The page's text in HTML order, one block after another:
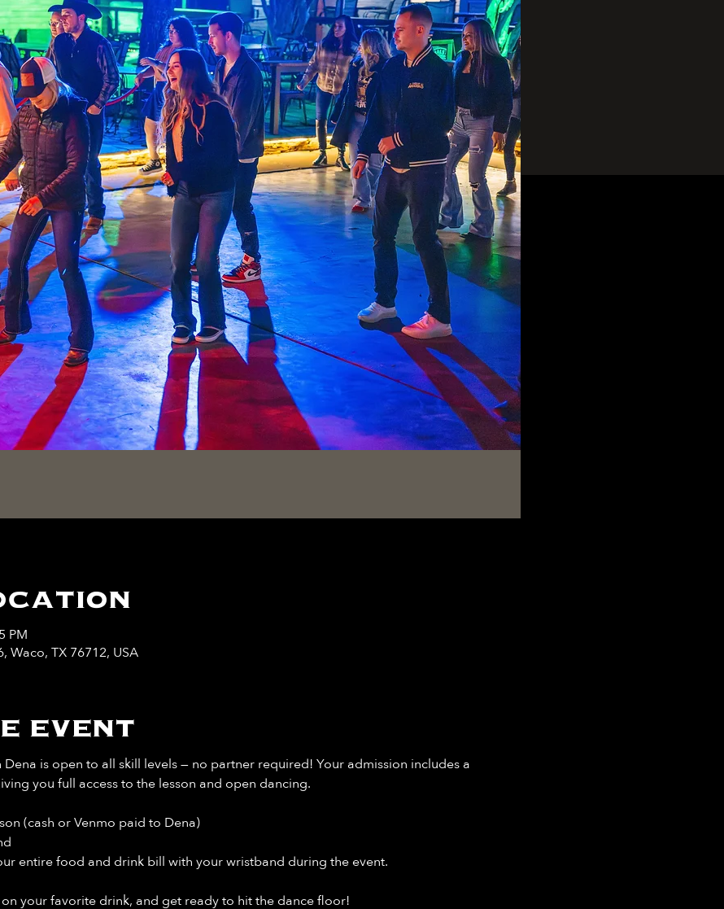
PM
Waco, TX 76712, USA
event
Dena is open to all skill levels — no partner required! Your admission includes a
you full access to the lesson and open dancing.
(cash or Venmo paid to Dena)
entire food and drink bill with your wristband during the event.
your favorite drink, and get ready to hit the dance floor!